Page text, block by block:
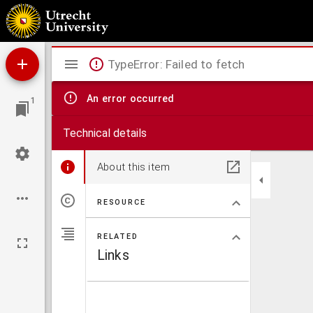
Apographa codicum Graecorum cum variis lectionibus
1
Mirador
viewer
TypeError: Failed to fetch
An error occurred
Technical details
About this item
RESOURCE
RELATED
Links